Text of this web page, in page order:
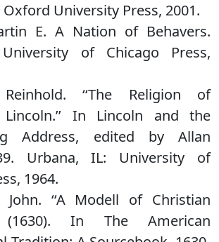
Oxford University Press, 2001.
E. A Nation of Behavers.
of Chicago Press,
‘‘The Religion of
In Lincoln and the
Address, edited by Allan
Urbana, IL: University of
1964.
John. ‘‘A Modell of Christian
(1630). In The American